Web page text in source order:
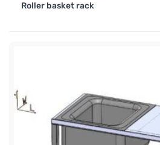
Roller basket rack